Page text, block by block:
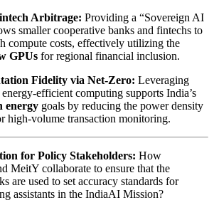
Arbitrage: Providing a “Sovereign AI
smaller cooperative banks and fintechs to
compute costs, effectively utilizing the
GPUs for regional financial inclusion.
Fidelity via Net-Zero: Leveraging
efficient computing supports India’s
energy goals by reducing the power density
high-volume transaction monitoring.
for Policy Stakeholders: How
MeitY collaborate to ensure that the
are used to set accuracy standards for
assistants in the IndiaAI Mission?